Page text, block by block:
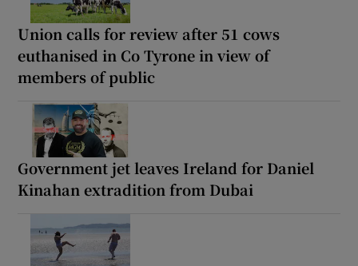
Union calls for review after 51 cows
euthanised in Co Tyrone in view of
members of public
Government jet leaves Ireland for Daniel
Kinahan extradition from Dubai